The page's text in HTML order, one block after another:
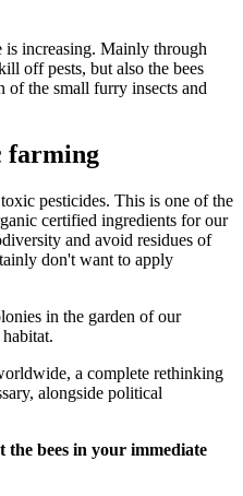
is increasing. Mainly through
off pests, but also the bees
of the small furry insects and
farming
pesticides. This is one of the
certified ingredients for our
and avoid residues of
don't want to apply
in the garden of our
a complete rethinking
alongside political
the bees in your immediate